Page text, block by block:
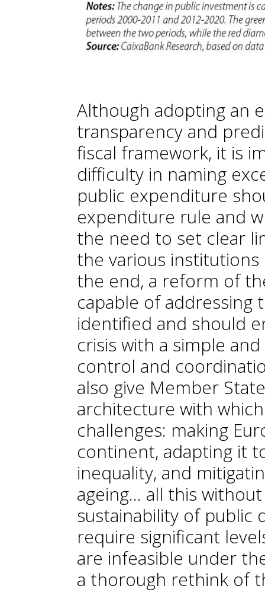
Although adopting an
transparency and
fiscal framework, it is
difficulty in naming
public expenditure
expenditure rule and
the need to set clear
the various
the end, a reform of
capable of addressing
identified and should
crisis with a simple
control and
also give Member
architecture with
challenges: making
continent, adapting it
inequality, and
ageing... all this
sustainability of public
require significant
are infeasible under
a thorough rethink of